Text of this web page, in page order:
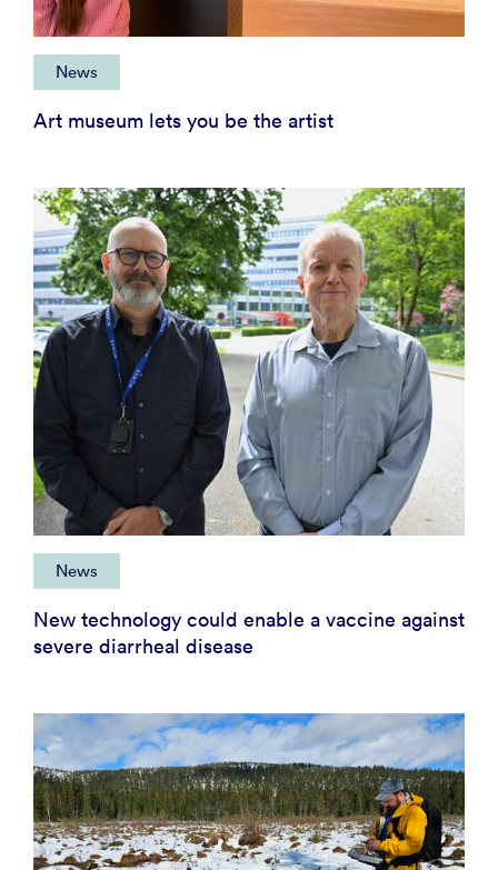
News
Art museum lets you be the artist
News
New technology could enable a vaccine against
severe diarrheal disease